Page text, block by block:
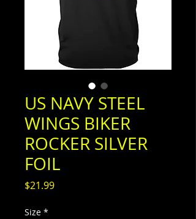
US NAVY STEEL
WINGS BIKER
ROCKER SILVER
FOIL
$21.99Price
Size *